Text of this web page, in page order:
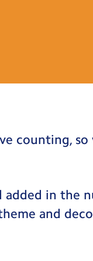
counting,
in the
and